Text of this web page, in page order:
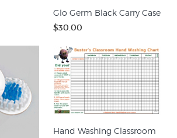
Glo Germ Black Carry Case
$30.00
Hand Washing Classroom